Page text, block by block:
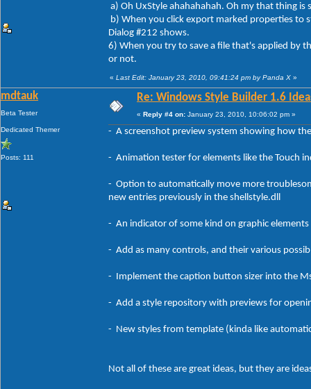
a) Oh UxStyle ahahahahah. Oh my that thing
b) When you click export marked properties to
Dialog #212 shows.
6) When you try to save a file that's applied by
or not.
« Last Edit: January 23, 2010, 09:41:24 pm by Panda X »
mdtauk
Beta Tester
Dedicated Themer
Posts: 111
Re: Windows Style Builder 1.6
« Reply #4 on: January 23, 2010, 10:06:02 pm »
- A screenshot preview system showing how
- Animation tester for elements like the Touch
- Option to automatically move more
new entries previously in the shellstyle.dll
- An indicator of some kind on graphic
- Add as many controls, and their various
- Implement the caption button sizer into the
- Add a style repository with previews for
- New styles from template (kinda like
Not all of these are great ideas, but they are